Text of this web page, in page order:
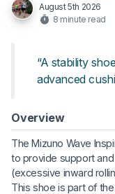
August 5th 2026
8 minute read
“A stability
advanced
Overview
The Mizuno Wave
to provide support
(excessive inward
This shoe is part of the